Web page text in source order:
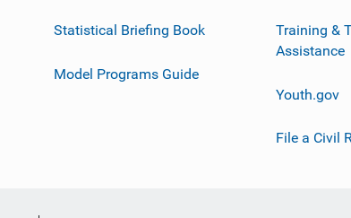
Statistical Briefing Book
Model Programs Guide
Training &
Assistance
Youth.gov
File a Civil